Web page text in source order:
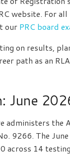
website. For all
our PRC board
on results,
path as an
June
administers the
9266. The
across 14